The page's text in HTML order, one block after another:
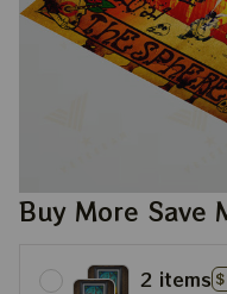
Buy More Save
2 items